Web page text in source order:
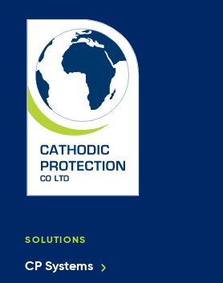
SOLUTIONS
CP Systems